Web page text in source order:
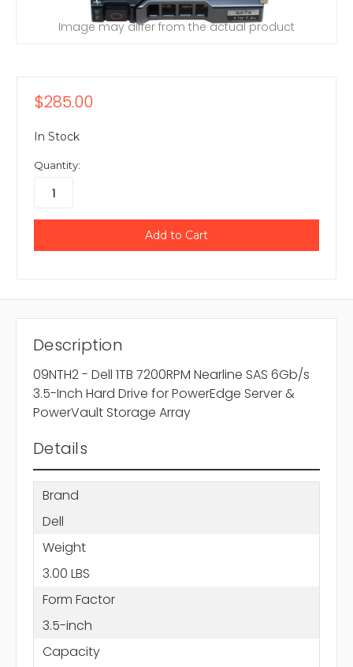
Image may differ from the actual product
$285.00
In Stock
Quantity:
Description
09NTH2 - Dell 1TB 7200RPM Nearline SAS 6Gb/s
3.5-Inch Hard Drive for PowerEdge Server &
PowerVault Storage Array
Details
Brand
Dell
Weight
3.00 LBS
Form Factor
3.5-inch
Capacity